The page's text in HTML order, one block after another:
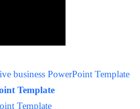
business PowerPoint Template
Template
Template